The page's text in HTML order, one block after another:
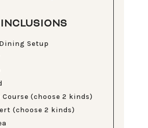
INCLUSIONS
Setup
Course (choose 2 kinds)
(choose 2 kinds)